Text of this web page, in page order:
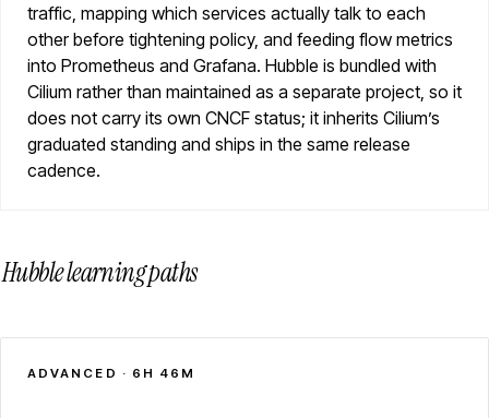
traffic, mapping which services actually talk to each
other before tightening policy, and feeding flow metrics
into Prometheus and Grafana. Hubble is bundled with
Cilium rather than maintained as a separate project, so it
does not carry its own CNCF status; it inherits Cilium’s
graduated standing and ships in the same release
cadence.
Hubble learning paths
ADVANCED · 6H 46M